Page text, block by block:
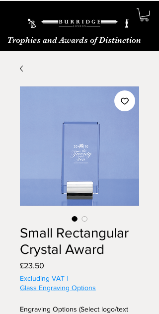
Trophies and Awards of Distinction
Small Rectangular
Crystal Award
£23.50
Excluding VAT |
Glass Engraving Options
Engraving Options (Select logo/text